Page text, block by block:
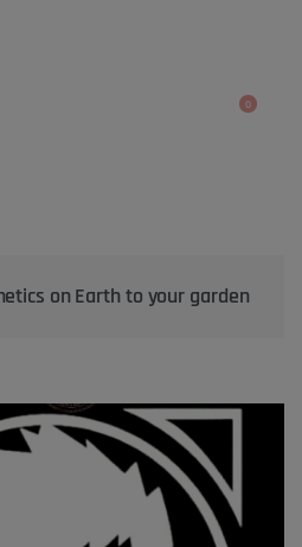
0
on Earth to your garden